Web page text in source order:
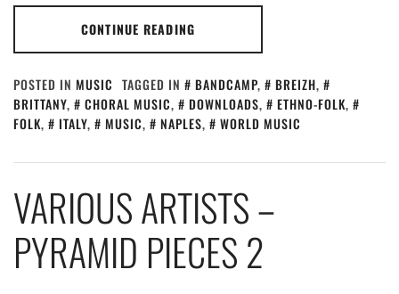
CONTINUE READING
POSTED IN MUSIC TAGGED IN BANDCAMP, BREIZH,
BRITTANY, CHORAL MUSIC, DOWNLOADS, ETHNO-FOLK,
FOLK, ITALY, MUSIC, NAPLES, WORLD MUSIC
VARIOUS ARTISTS –
PYRAMID PIECES 2